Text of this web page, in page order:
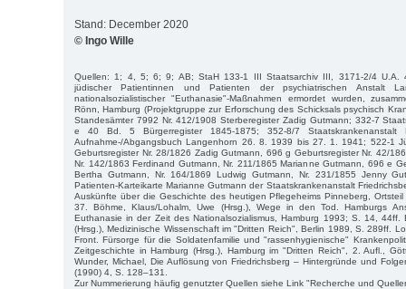
Stand: December 2020
© Ingo Wille
Quellen: 1; 4, 5; 6; 9; AB; StaH 133-1 III Staatsarchiv III, 3171-2/4 U.A.
jüdischer Patientinnen und Patienten der psychiatrischen Anstalt
nationalsozialistischer "Euthanasie"-Maßnahmen ermordet wurden,
Rönn, Hamburg (Projektgruppe zur Erforschung des Schicksals psychisch
Standesämter 7992 Nr. 412/1908 Sterberegister Zadig Gutmann; 332-7
e 40 Bd. 5 Bürgerregister 1845-1875; 352-8/7 Staatskrankenanstalt
Aufnahme-/Abgangsbuch Langenhorn 26. 8. 1939 bis 27. 1. 1941; 522-1
Geburtsregister Nr. 28/1826 Zadig Gutmann, 696 g Geburtsregister Nr. 42/
Nr. 142/1863 Ferdinand Gutmann, Nr. 211/1865 Marianne Gutmann, 696 e
Bertha Gutmann, Nr. 164/1869 Ludwig Gutmann, Nr. 231/1855 Jenny
Patienten-Karteikarte Marianne Gutmann der Staatskrankenanstalt
Auskünfte über die Geschichte des heutigen Pflegeheims Pinneberg,
37. Böhme, Klaus/Lohalm, Uwe (Hrsg.), Wege in den Tod. Hamburgs
Euthanasie in der Zeit des Nationalsozialismus, Hamburg 1993; S. 14, 44ff.
(Hrsg.), Medizinische Wissenschaft im "Dritten Reich", Berlin 1989, S. 289ff.
Front. Fürsorge für die Soldatenfamilie und "rassenhygienische"
Zeitgeschichte in Hamburg (Hrsg.), Hamburg im "Dritten Reich", 2. Aufl.,
Wunder, Michael, Die Auflösung von Friedrichsberg – Hintergründe und
(1990) 4, S. 128–131.
Zur Nummerierung häufig genutzter Quellen siehe Link "Recherche und